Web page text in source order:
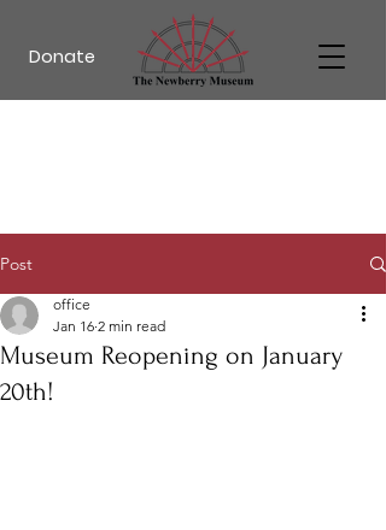
Donate
Post
Museum Reopening on January
20th!
office
Jan 16 2 min read